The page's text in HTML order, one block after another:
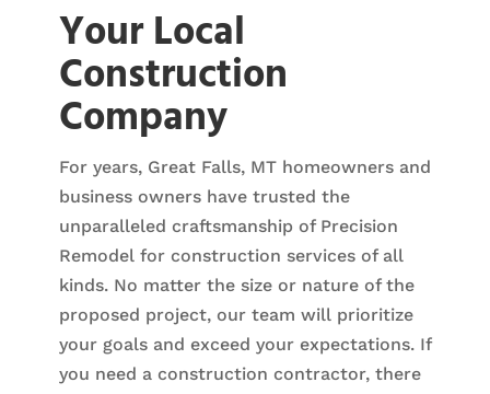
Your Local
Construction
Company
For years, Great Falls, MT homeowners and
business owners have trusted the
unparalleled craftsmanship of Precision
Remodel for construction services of all
kinds. No matter the size or nature of the
proposed project, our team will prioritize
your goals and exceed your expectations. If
you need a construction contractor, there